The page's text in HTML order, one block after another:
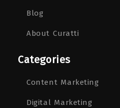
Blog
About Curatti
Categories
Content Marketing
Digital Marketing